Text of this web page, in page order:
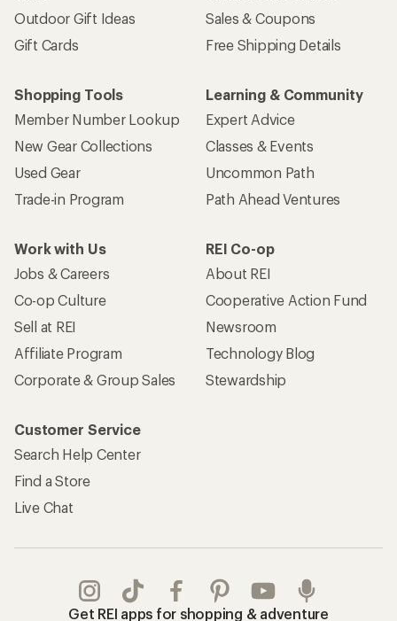
Outdoor Gift Ideas
Gift Cards
Sales & Coupons
Free Shipping Details
Shopping Tools
Member Number Lookup
New Gear Collections
Used Gear
Trade-in Program
Learning & Community
Expert Advice
Classes & Events
Uncommon Path
Path Ahead Ventures
Work with Us
Jobs & Careers
Co-op Culture
Sell at REI
Affiliate Program
Corporate & Group Sales
REI Co-op
About REI
Cooperative Action Fund
Newsroom
Technology Blog
Stewardship
Customer Service
Search Help Center
Find a Store
Live Chat
Get REI apps for shopping & adventure